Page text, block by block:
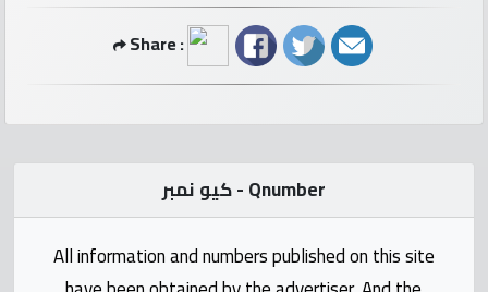
Ooredoo
Vodafone
numbers
Share :
كيو نمبر - Qnumber
All information and numbers published on this site